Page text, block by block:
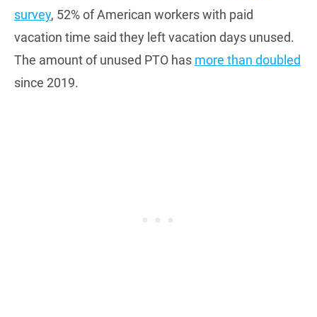
survey, 52% of American workers with paid
vacation time said they left vacation days unused.
The amount of unused PTO has more than doubled
since 2019.